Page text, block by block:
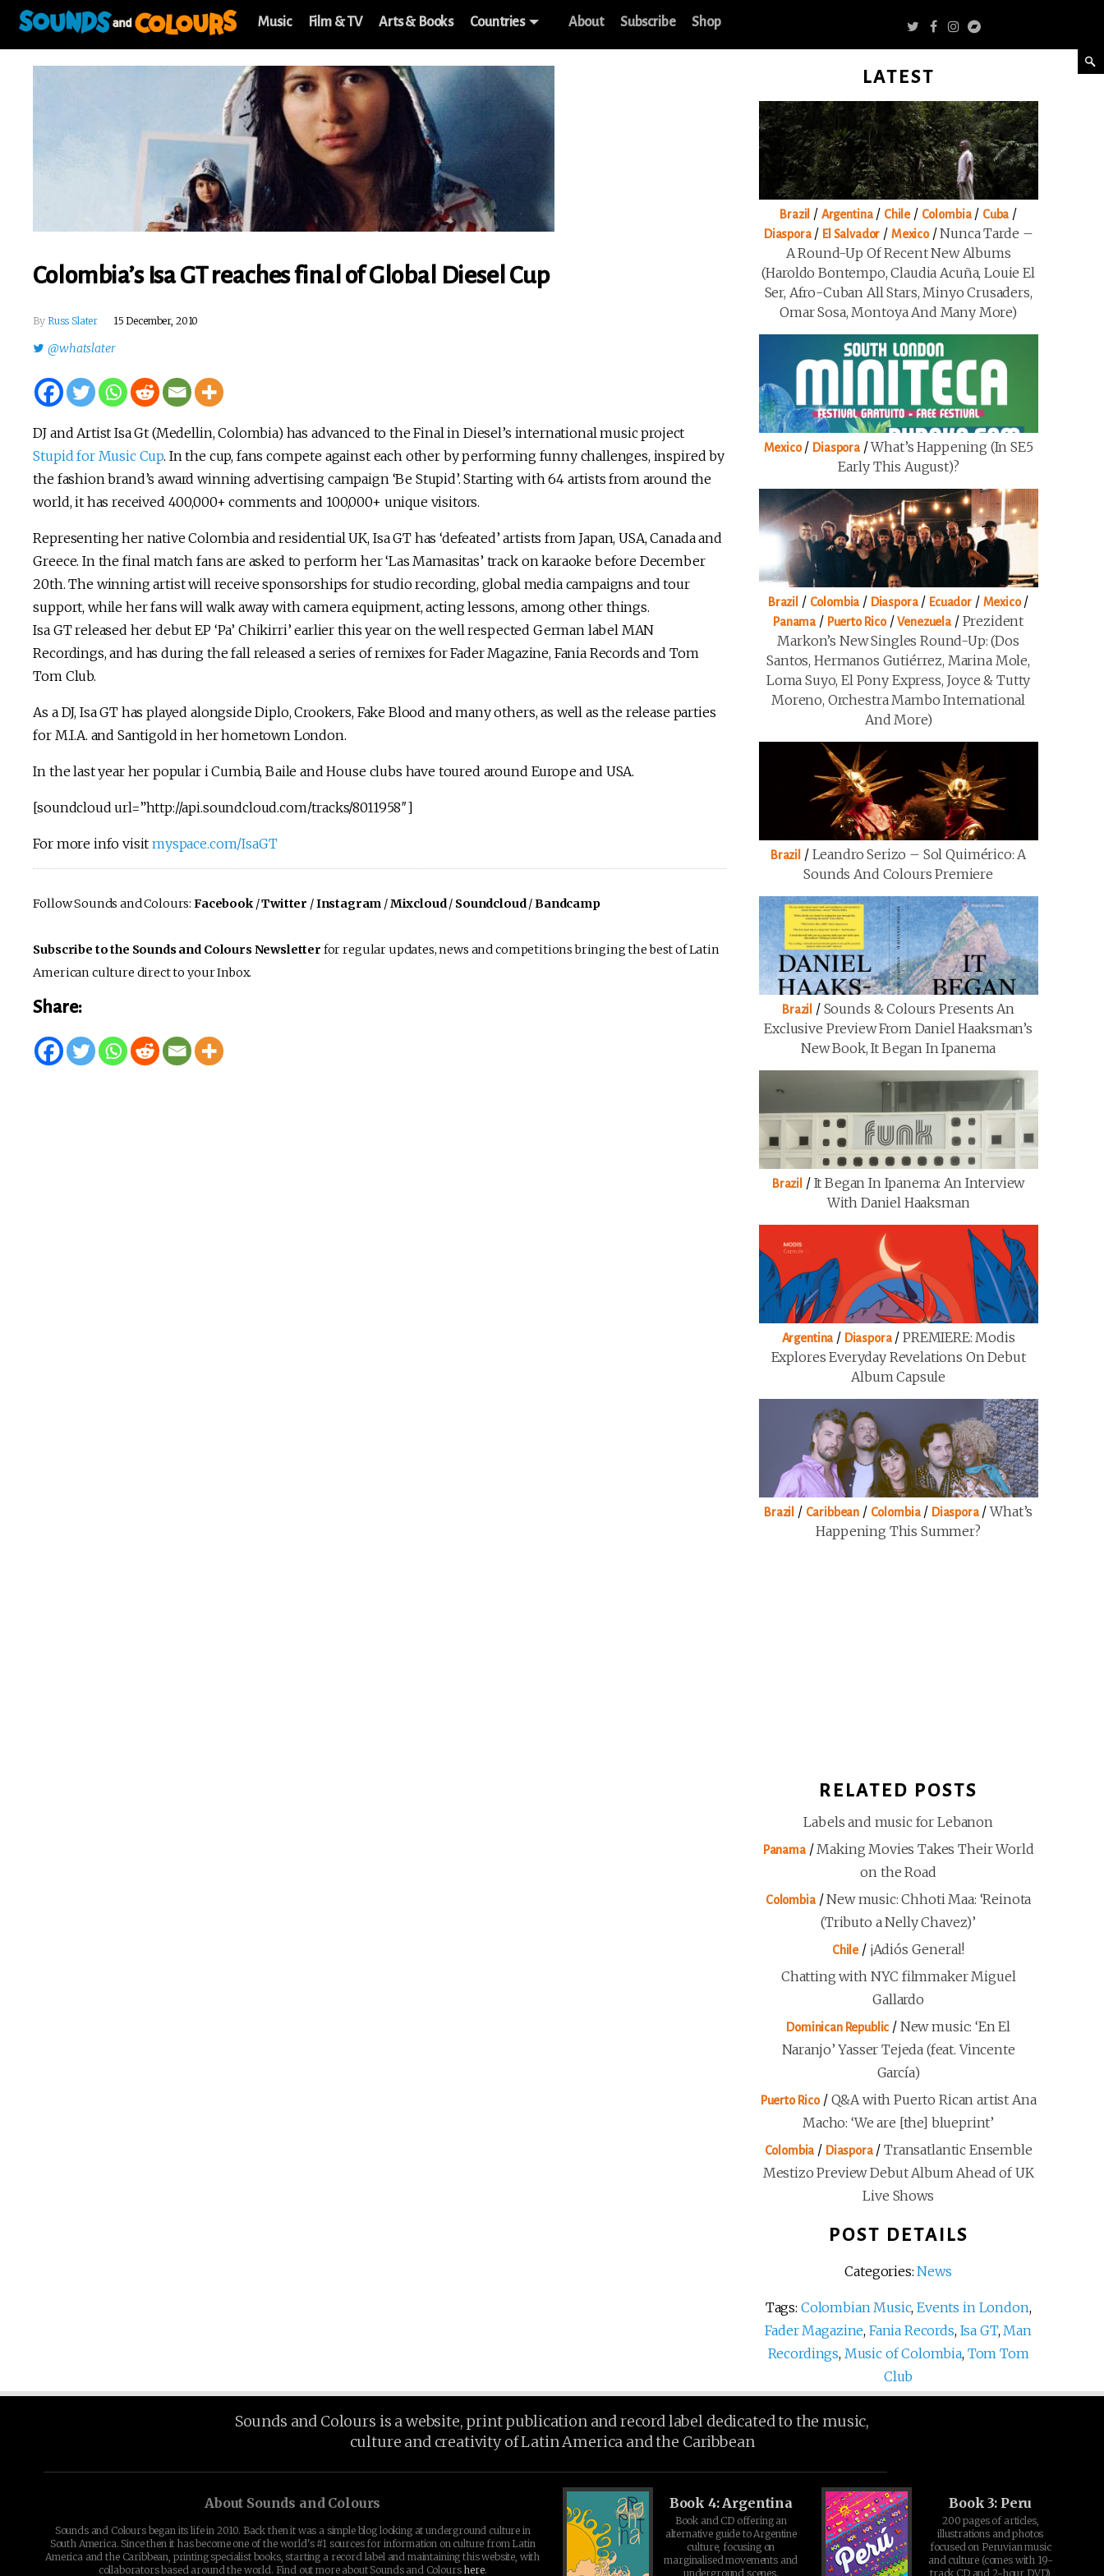
Music Film & TV Arts & Books Countries About Subscribe Shop
Colombia’s Isa GT reaches final of Global Diesel Cup
By Russ Slater 15 December, 2010
@whatslater
DJ and Artist Isa Gt (Medellin, Colombia) has advanced to the Final in Diesel’s international music project
Stupid for Music Cup. In the cup, fans compete against each other by performing funny challenges, inspired by
the fashion brand’s award winning advertising campaign ‘Be Stupid’. Starting with 64 artists from around the
world, it has received 400,000+ comments and 100,000+ unique visitors.
Representing her native Colombia and residential UK, Isa GT has ‘defeated’ artists from Japan, USA, Canada and
Greece. In the final match fans are asked to perform her ‘Las Mamasitas’ track on karaoke before December
20th. The winning artist will receive sponsorships for studio recording, global media campaigns and tour
support, while her fans will walk away with camera equipment, acting lessons, among other things.
Isa GT released her debut EP ‘Pa’ Chikirri’ earlier this year on the well respected German label MAN
Recordings, and has during the fall released a series of remixes for Fader Magazine, Fania Records and Tom
Tom Club.
As a DJ, Isa GT has played alongside Diplo, Crookers, Fake Blood and many others, as well as the release parties
for M.I.A. and Santigold in her hometown London.
In the last year her popular i Cumbia, Baile and House clubs have toured around Europe and USA.
[soundcloud url=”http://api.soundcloud.com/tracks/8011958″]
For more info visitmyspace.com/IsaGT
Follow Sounds and Colours: Facebook/Twitter /Instagram /Mixcloud/ Soundcloud/Bandcamp
Subscribe to the Sounds and Colours Newsletter for regular updates, news and competitions bringing the best of Latin
American culture direct to your Inbox.
Share:
LATEST
Brazil / Argentina/ Chile/ Colombia/ Cuba /
Diaspora/ El Salvador / Mexico/Nunca Tarde –
A Round-Up Of Recent New Albums
(Haroldo Bontempo, Claudia Acuña, Louie El
Ser, Afro-Cuban All Stars, Minyo Crusaders,
Omar Sosa, Montoya And Many More)
Mexico/ Diaspora/What’s Happening (in SE5
Early This August)?
Brazil / Colombia / Diaspora/ Ecuador/ Mexico/
Panama / Puerto Rico/Venezuela / Prezident
Markon’s New Singles Round-Up: (Dos
Santos, Hermanos Gutiérrez, Marina Mole,
Loma Suyo, El Pony Express, Joyce & Tutty
Moreno, Orchestra Mambo International
And More)
Brazil / Leandro Serizo – Sol Quimérico: A
Sounds And Colours Premiere
Brazil / Sounds & Colours Presents An
Exclusive Preview From Daniel Haaksman’s
New Book, It Began In Ipanema
Brazil / It Began In Ipanema: An Interview
With Daniel Haaksman
Argentina / Diaspora/ PREMIERE: Modis
Explores Everyday Revelations On Debut
Album Capsule
Brazil / Caribbean / Colombia/ Diaspora/What’s
Happening This Summer?
RELATED POSTS
Labels and music for Lebanon
Panama/Making Movies Takes Their World
on the Road
Colombia/New music: Chhoti Maa: ‘Reinota
(Tributo a Nelly Chavez)’
Chile/ ¡Adiós General!
Chatting with NYC filmmaker Miguel
Gallardo
Dominican Republic / New music: ‘En El
Naranjo’ Yasser Tejeda (feat. Vincente
García)
Puerto Rico/ Q&A with Puerto Rican artist Ana
Macho: ‘We are [the] blueprint’
Colombia / Diaspora/Transatlantic Ensemble
Mestizo Preview Debut Album Ahead of UK
Live Shows
POST DETAILS
Categories:News
Tags: Colombian Music,Events in London,
Fader Magazine, Fania Records, Isa GT,Man
Recordings, Music of Colombia, Tom Tom
Club
Sounds and Colours is a website, print publication and record label dedicated to the music,
culture and creativity of Latin America and the Caribbean
About Sounds and Colours
Sounds and Colours began its life in 2010. Back then it was a simple blog looking at underground culture in
South America. Since then it has become one of the world's #1 sources for information on culture from Latin
America and the Caribbean, printing specialist books, starting a record label and maintaining this website, with
collaborators based around the world. Find out more about Sounds and Colours here.
Book 4: Argentina
Book and CD offering an
alternative guide to Argentine
culture, focusing on
marginalised movements and
underground scenes.
Book 3: Peru
200 pages of articles,
illustrations and photos
focused on Peruvian music
and culture (comes with 19-
track CD and 2-hour DVD)